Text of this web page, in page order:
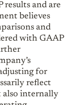
results and are
believes
and
with GAAP
for
reflect
also internally